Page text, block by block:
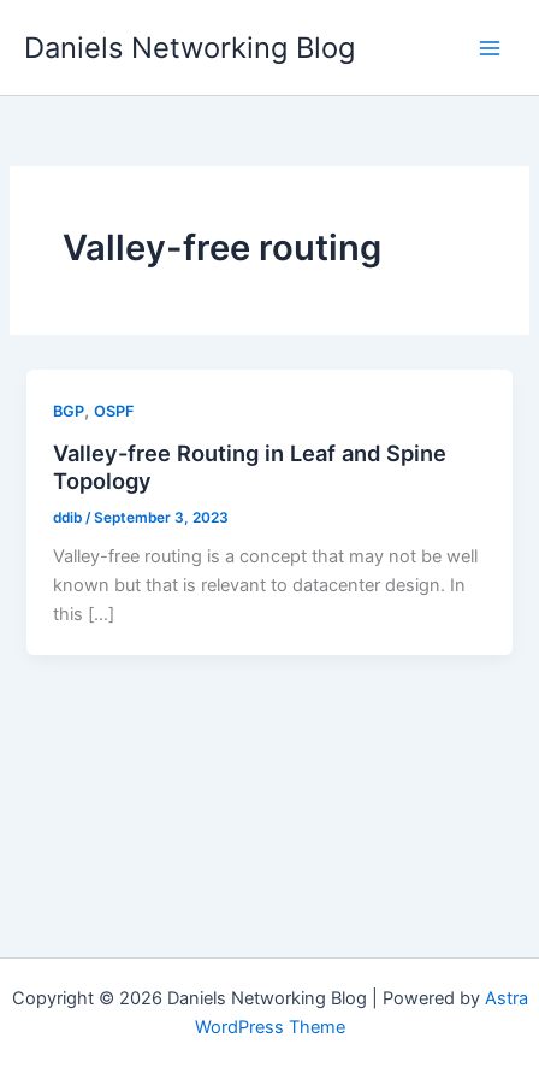
Daniels Networking Blog
Valley-free routing
BGP,OSPF
Valley-free Routing in Leaf and Spine
Topology
ddib /September 3, 2023
Valley-free routing is a concept that may not be well
known but that is relevant to datacenter design. In
this […]
Copyright © 2026 Daniels Networking Blog | Powered by Astra
WordPress Theme